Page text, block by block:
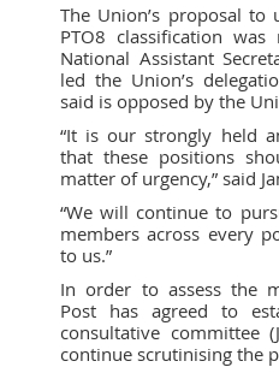
The Union’s proposal to
PTO8 classification
National Assistant
led the Union’s
said is opposed by the
“It is our strongly held
that these positions
matter of urgency,” said
“We will continue to
members across every
to us.”
In order to assess the
Post has agreed to
consultative committee
continue scrutinising the